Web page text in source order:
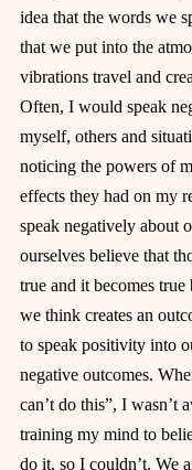
idea that the words we
that we put into the
vibrations travel and
Often, I would speak
myself, others and
noticing the powers of
effects they had on my
speak negatively about
ourselves believe that
true and it becomes true
we think creates an
to speak positivity into
negative outcomes.
can’t do this”, I wasn’t
training my mind to
do it, so I couldn’t. We